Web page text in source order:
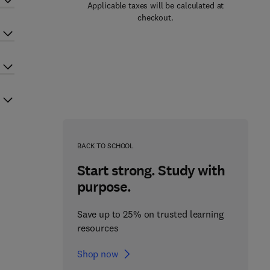
Applicable taxes will be calculated at
checkout.
BACK TO SCHOOL
Start strong. Study with
purpose.
Save up to 25% on trusted learning
resources
Shop now